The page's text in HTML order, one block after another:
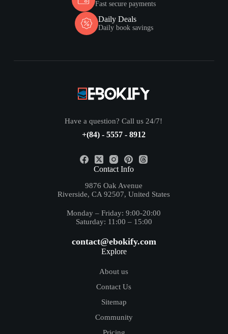
Online Payment
Daily Deals
Have a question? Call us 24/7!
9876 Oak Avenue
Monday – Friday: 9:00-20:00
contact@ebokify.com